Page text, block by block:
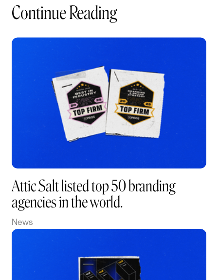
Continue Reading
Attic Salt listed top 50 branding
agencies in the world.
News